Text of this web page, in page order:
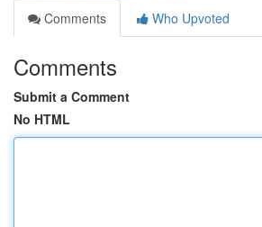
Comments
Who Upvoted
Comments
Submit a Comment
No HTML